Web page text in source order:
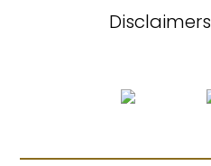
Disclaimers